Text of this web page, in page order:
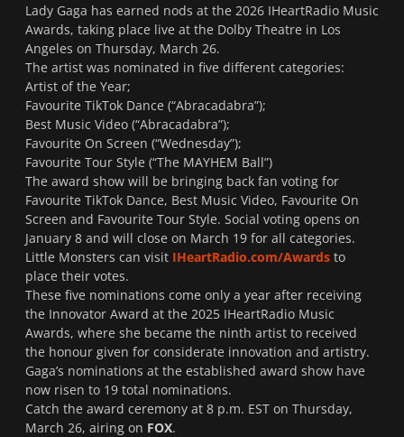
Lady Gaga has earned nods at the 2026 IHeartRadio Music
Awards, taking place live at the Dolby Theatre in Los
Angeles on Thursday, March 26.
The artist was nominated in five different categories:
Artist of the Year;
Favourite TikTok Dance (“Abracadabra”);
Best Music Video (“Abracadabra”);
Favourite On Screen (“Wednesday”);
Favourite Tour Style (“The MAYHEM Ball”)
The award show will be bringing back fan voting for
Favourite TikTok Dance, Best Music Video, Favourite On
Screen and Favourite Tour Style. Social voting opens on
January 8 and will close on March 19 for all categories.
Little Monsters can visit IHeartRadio.com/Awards to
place their votes.
These five nominations come only a year after receiving
the Innovator Award at the 2025 IHeartRadio Music
Awards, where she became the ninth artist to received
the honour given for considerate innovation and artistry.
Gaga’s nominations at the established award show have
now risen to 19 total nominations.
Catch the award ceremony at 8 p.m. EST on Thursday,
March 26, airing on FOX.